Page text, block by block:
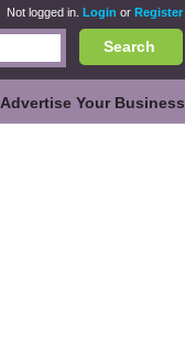
Not logged in. Login or Register
Search
Advertise Your Business